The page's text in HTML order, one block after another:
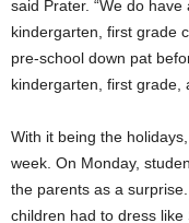
said Prater. “We do
kindergarten, first grade
pre-school down pat
kindergarten, first grade,
With it being the
week. On Monday,
the parents as a
children had to dress